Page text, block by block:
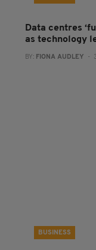
Data centres
as technology
BY: FIONA AUDLEY - 3
BUSINESS